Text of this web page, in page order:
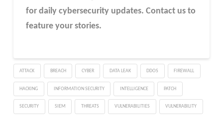
for daily cybersecurity updates. Contact us to
feature your stories.
ATTACK BREACH CYBER DATA LEAK DDOS FIREWALL
HACKING INFORMATION SECURITY INTELLIGENCE PATCH
SECURITY SIEM THREATS VULNERABILITIES VULNERABILITY